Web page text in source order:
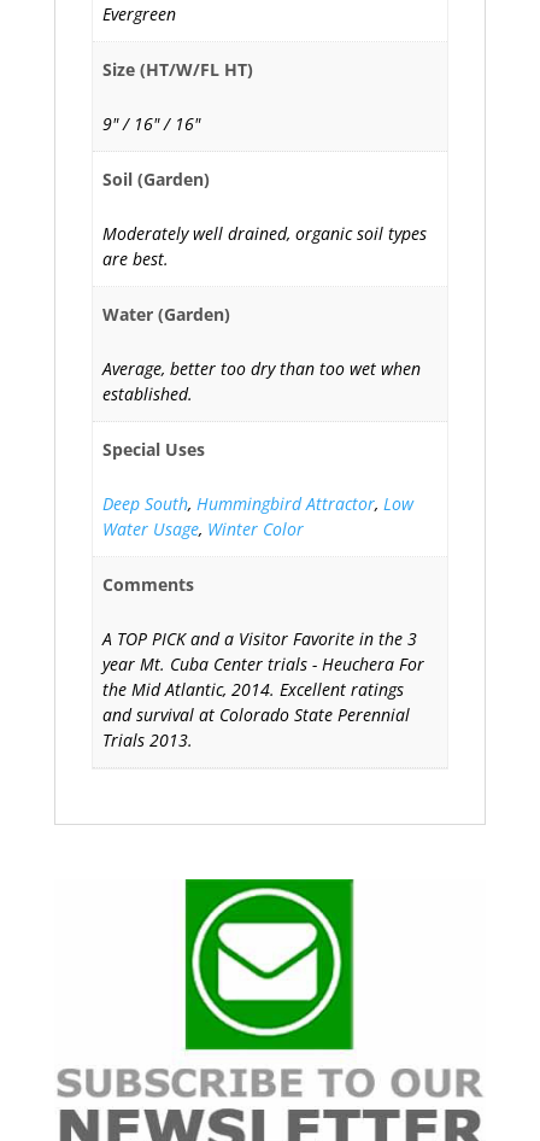
Evergreen
Size (HT/W/FL HT)
9" / 16" / 16"
Soil (Garden)
Moderately well drained, organic soil types
are best.
Water (Garden)
Average, better too dry than too wet when
established.
Special Uses
Deep South, Hummingbird Attractor, Low
Water Usage, Winter Color
Comments
A TOP PICK and a Visitor Favorite in the 3
year Mt. Cuba Center trials - Heuchera For
the Mid Atlantic, 2014. Excellent ratings
and survival at Colorado State Perennial
Trials 2013.